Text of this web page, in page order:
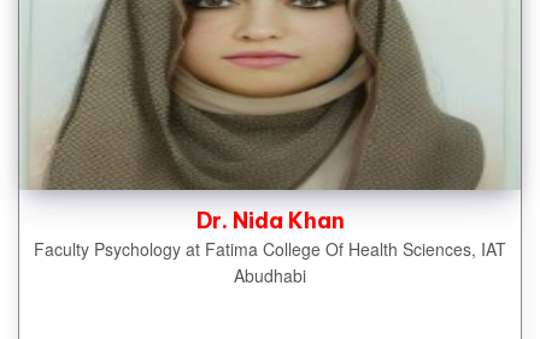
Dr. Nida Khan
Faculty Psychology at Fatima College Of Health Sciences, IAT
Abudhabi